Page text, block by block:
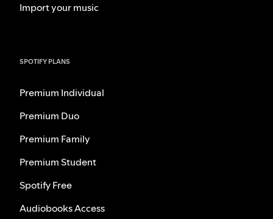
Import your music
SPOTIFY PLANS
Premium Individual
Premium Duo
Premium Family
Premium Student
Spotify Free
Audiobooks Access